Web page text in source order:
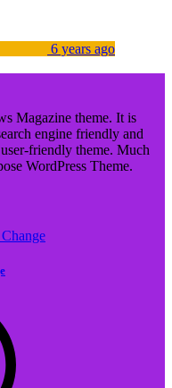
6 years ago
Magazine theme. It is
engine friendly and
friendly theme. Much
WordPress Theme.